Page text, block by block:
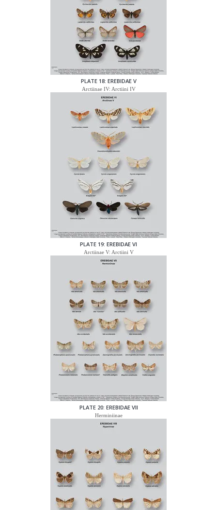
PLATE 18: EREBIDAE V
Arctiinae IV: Arctiini IV
PLATE 19: EREBIDAE VI
Arctiinae V: Arctiini V
PLATE 20: EREBIDAE VII
Herminiinae